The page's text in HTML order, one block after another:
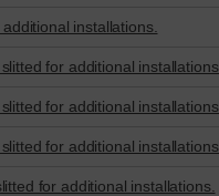
installations.
for additional installations.
for additional installations.
for additional installations.
for additional installations.